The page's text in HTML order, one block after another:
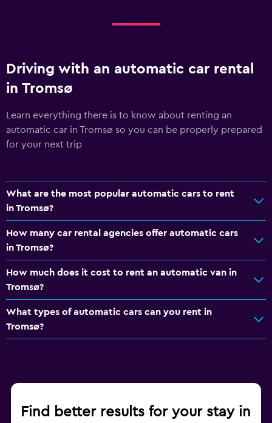
Driving with an automatic car rental
in Tromsø
Learn everything there is to know about renting an
automatic car in Tromsø so you can be properly prepared
for your next trip
What are the most popular automatic cars to rent
in Tromsø?
How many car rental agencies offer automatic cars
in Tromsø?
How much does it cost to rent an automatic van in
Tromsø?
What types of automatic cars can you rent in
Tromsø?
Find better results for your stay in